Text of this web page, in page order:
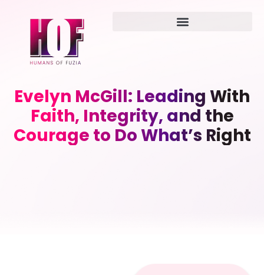
Evelyn McGill: Leading With
Faith, Integrity, and the
Courage to Do What’s Right